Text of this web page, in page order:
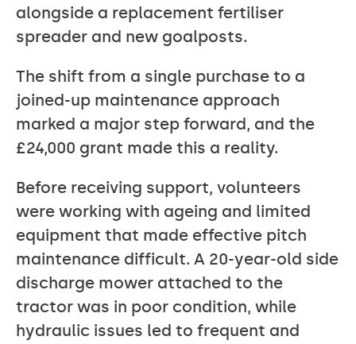
alongside a replacement fertiliser
spreader and new goalposts.
The shift from a single purchase to a
joined-up maintenance approach
marked a major step forward, and the
£24,000 grant made this a reality.
Before receiving support, volunteers
were working with ageing and limited
equipment that made effective pitch
maintenance difficult. A 20-year-old side
discharge mower attached to the
tractor was in poor condition, while
hydraulic issues led to frequent and